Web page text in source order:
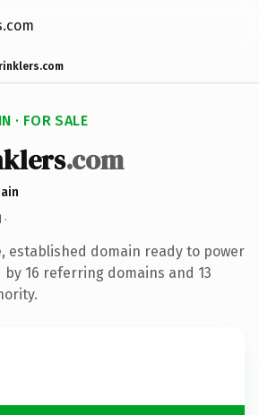
· FOR SALE
.com
·
established domain ready to power
16 referring domains and 13